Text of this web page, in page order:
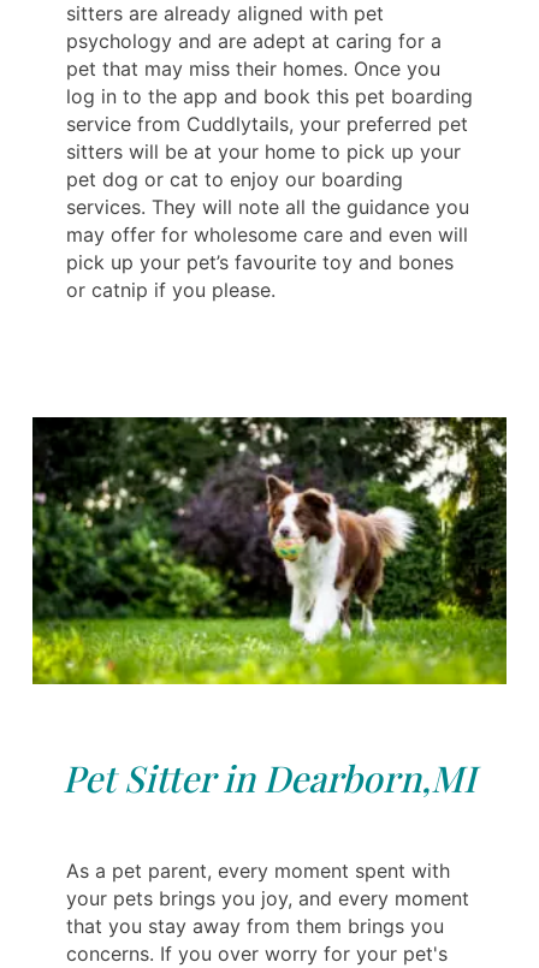
sitters are already aligned with pet
psychology and are adept at caring for a
pet that may miss their homes. Once you
log in to the app and book this pet boarding
service from Cuddlytails, your preferred pet
sitters will be at your home to pick up your
pet dog or cat to enjoy our boarding
services. They will note all the guidance you
may offer for wholesome care and even will
pick up your pet’s favourite toy and bones
or catnip if you please.
Pet Sitter in Dearborn,MI
As a pet parent, every moment spent with
your pets brings you joy, and every moment
that you stay away from them brings you
concerns. If you over worry for your pet's